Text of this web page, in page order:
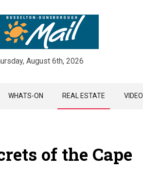
August 6th, 2026
WHATS-ON REAL ESTATE VIDEO
of the Cape